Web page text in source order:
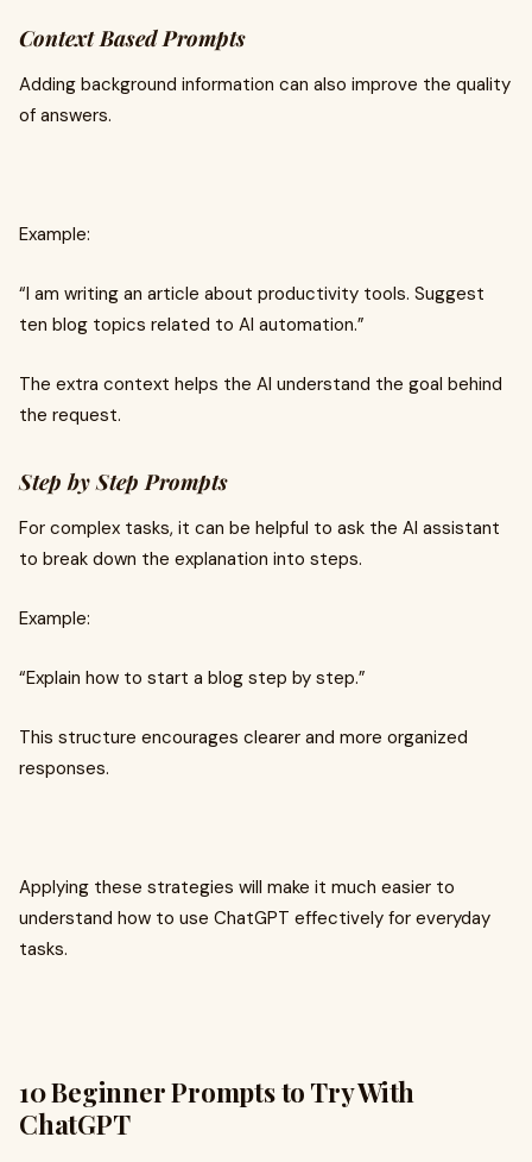
Context Based Prompts
Adding background information can also improve the quality
of answers.
Example:
“I am writing an article about productivity tools. Suggest
ten blog topics related to AI automation.”
The extra context helps the AI understand the goal behind
the request.
Step by Step Prompts
For complex tasks, it can be helpful to ask the AI assistant
to break down the explanation into steps.
Example:
“Explain how to start a blog step by step.”
This structure encourages clearer and more organized
responses.
Applying these strategies will make it much easier to
understand how to use ChatGPT effectively for everyday
tasks.
10 Beginner Prompts to Try With
ChatGPT